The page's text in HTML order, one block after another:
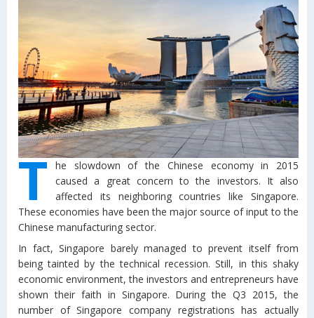
T he slowdown of the Chinese economy in 2015
caused a great concern to the investors. It also
affected its neighboring countries like Singapore.
These economies have been the major source of input to the
Chinese manufacturing sector.
In fact, Singapore barely managed to prevent itself from
being tainted by the technical recession. Still, in this shaky
economic environment, the investors and entrepreneurs have
shown their faith in Singapore. During the Q3 2015, the
number of Singapore company registrations has actually